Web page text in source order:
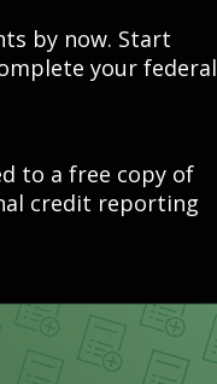
by now. Start
your federal
to a free copy of
credit reporting